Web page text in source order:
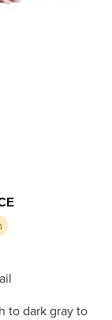
to dark gray to